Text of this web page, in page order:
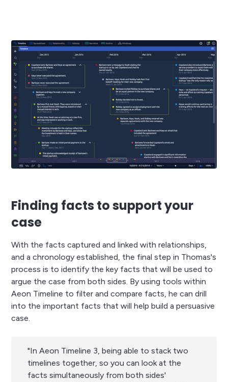
Finding facts to support your
case
With the facts captured and linked with relationships,
and a chronology established, the final step in Thomas's
process is to identify the key facts that will be used to
argue the case from both sides. By using tools within
Aeon Timeline to filter and compare facts, he can drill
into the important facts that will help build a persuasive
case.
"In Aeon Timeline 3, being able to stack two
timelines together, so you can look at the
facts simultaneously from both sides'